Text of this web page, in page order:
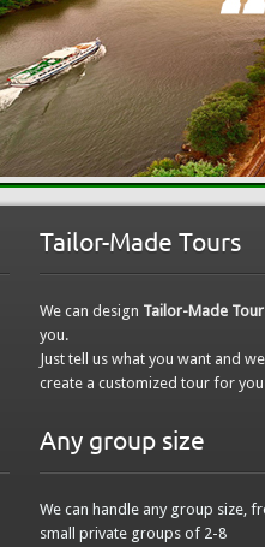
Tailor-Made Tours
We can design Tailor-Made
you.
Just tell us what you want and
create a customized tour for you
Any group size
We can handle any group size,
small private groups of 2-8